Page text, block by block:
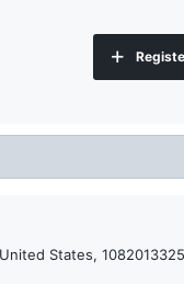
States,